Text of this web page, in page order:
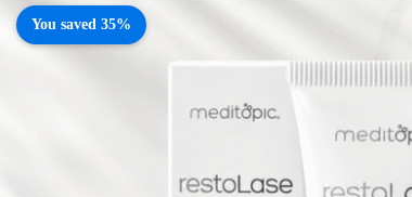
You saved 35%